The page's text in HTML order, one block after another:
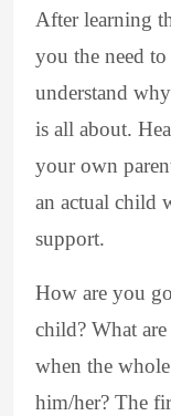
After learning
you the need
understand
is all about.
your own
an actual child
support.
How are you
child? What
when the
him/her? The